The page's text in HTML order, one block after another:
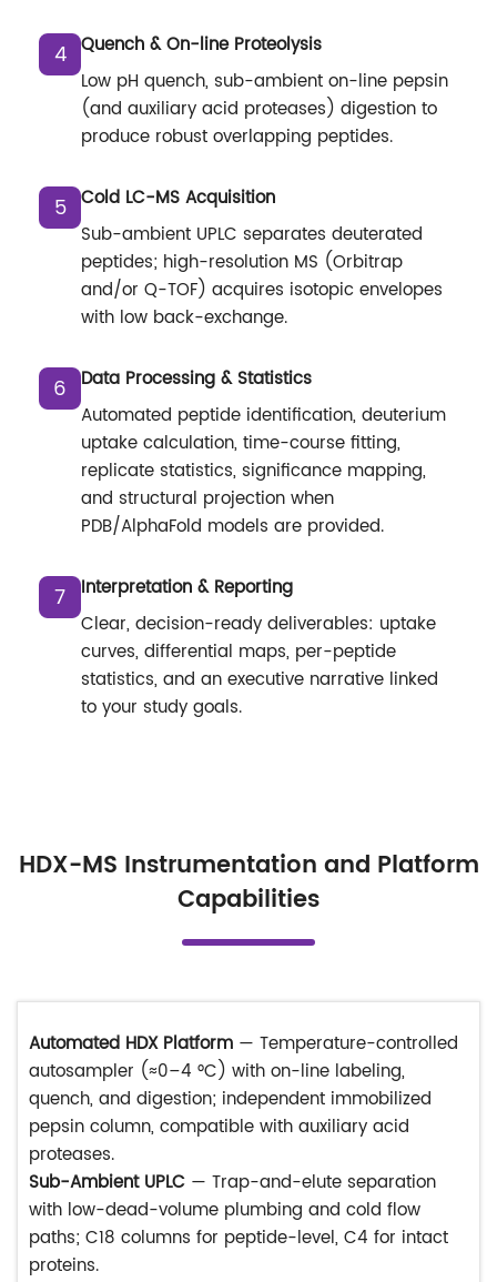
4 Quench & On-line Proteolysis
Low pH quench, sub-ambient on-line pepsin
(and auxiliary acid proteases) digestion to
produce robust overlapping peptides.
5 Cold LC-MS Acquisition
Sub-ambient UPLC separates deuterated
peptides; high-resolution MS (Orbitrap
and/or Q-TOF) acquires isotopic envelopes
with low back-exchange.
6 Data Processing & Statistics
Automated peptide identification, deuterium
uptake calculation, time-course fitting,
replicate statistics, significance mapping,
and structural projection when
PDB/AlphaFold models are provided.
7 Interpretation & Reporting
Clear, decision-ready deliverables: uptake
curves, differential maps, per-peptide
statistics, and an executive narrative linked
to your study goals.
HDX-MS Instrumentation and Platform
Capabilities
Automated HDX Platform — Temperature-controlled
autosampler (≈0–4 °C) with on-line labeling,
quench, and digestion; independent immobilized
pepsin column, compatible with auxiliary acid
proteases.
Sub-Ambient UPLC — Trap-and-elute separation
with low-dead-volume plumbing and cold flow
paths; C18 columns for peptide-level, C4 for intact
proteins.